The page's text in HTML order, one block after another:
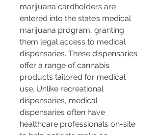
marijuana cardholders are
entered into the state’s medical
marijuana program, granting
them legal access to medical
dispensaries. These dispensaries
offer a range of cannabis
products tailored for medical
use. Unlike recreational
dispensaries, medical
dispensaries often have
healthcare professionals on-site